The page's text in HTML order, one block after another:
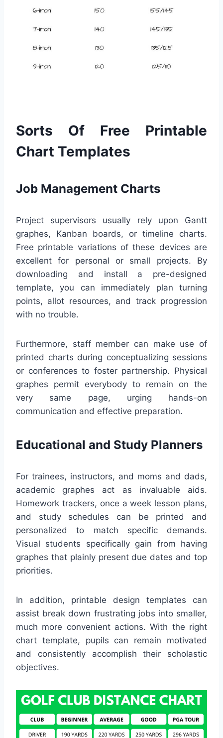
Sorts Of Free Printable
Chart Templates
Job Management Charts
Project supervisors usually rely upon Gantt
graphes, Kanban boards, or timeline charts.
Free printable variations of these devices are
excellent for personal or small projects. By
downloading and install a pre-designed
template, you can immediately plan turning
points, allot resources, and track progression
with no trouble.
Furthermore, staff member can make use of
printed charts during conceptualizing sessions
or conferences to foster partnership. Physical
graphes permit everybody to remain on the
very same page, urging hands-on
communication and effective preparation.
Educational and Study Planners
For trainees, instructors, and moms and dads,
academic graphes act as invaluable aids.
Homework trackers, once a week lesson plans,
and study schedules can be printed and
personalized to match specific demands.
Visual students specifically gain from having
graphes that plainly present due dates and top
priorities.
In addition, printable design templates can
assist break down frustrating jobs into smaller,
much more convenient actions. With the right
chart template, pupils can remain motivated
and consistently accomplish their scholastic
objectives.